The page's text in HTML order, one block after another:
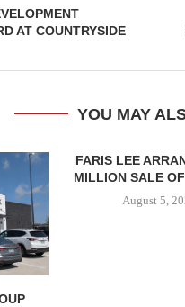
AT COUNTRYSIDE
YOU MAY
FARIS LEE
MILLION SALE
August 5,